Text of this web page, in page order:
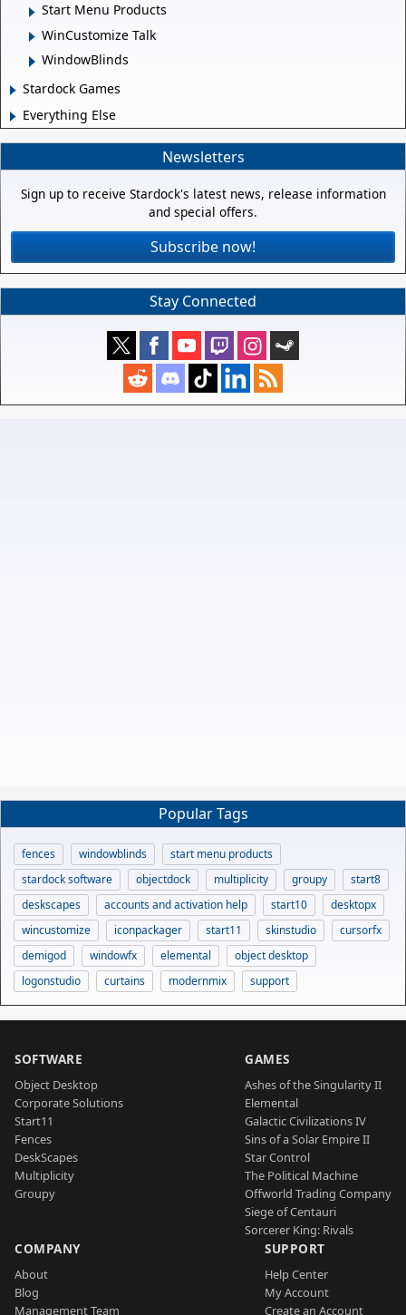
Start Menu Products
WinCustomize Talk
WindowBlinds
Stardock Games
Everything Else
Newsletters
Sign up to receive Stardock's latest news, release information
and special offers.
Subscribe now!
Stay Connected
Popular Tags
fences windowblinds
start menu products
stardock software
objectdock multiplicity groupy
start8
deskscapes
accounts and activation help start10
desktopx
wincustomize
iconpackager start11 skinstudio
cursorfx
demigod
windowfx elemental
object desktop
logonstudio
curtains modernmix support
SOFTWARE
Object Desktop
Corporate Solutions
Start11
Fences
DeskScapes
Multiplicity
Groupy
GAMES
Ashes of the Singularity II
Elemental
Galactic Civilizations IV
Sins of a Solar Empire II
Star Control
The Political Machine
Offworld Trading Company
Siege of Centauri
Sorcerer King: Rivals
COMPANY
About
Blog
Management Team
SUPPORT
Help Center
My Account
Create an Account